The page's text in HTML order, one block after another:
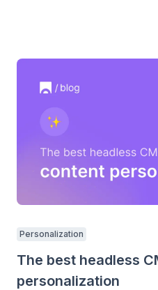
Personalization
The best headless
personalization